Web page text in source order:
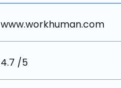
www.workhuman.com
4.7 /5